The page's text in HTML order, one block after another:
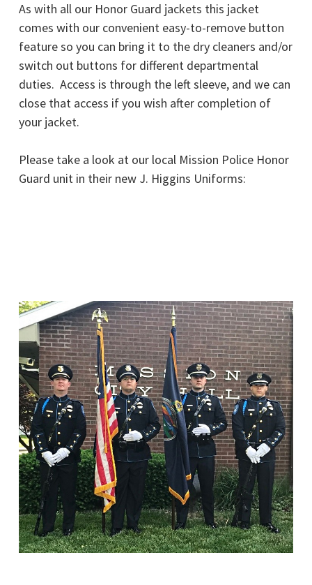
As with all our Honor Guard jackets this jacket
comes with our convenient easy-to-remove button
feature so you can bring it to the dry cleaners and/or
switch out buttons for different departmental
duties. Access is through the left sleeve, and we can
close that access if you wish after completion of
your jacket.
Please take a look at our local Mission Police Honor
Guard unit in their new J. Higgins Uniforms: